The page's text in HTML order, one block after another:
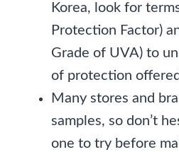
Korea, look for
Protection Factor)
Grade of UVA) to
of protection
Many stores and
samples, so don’t
one to try before